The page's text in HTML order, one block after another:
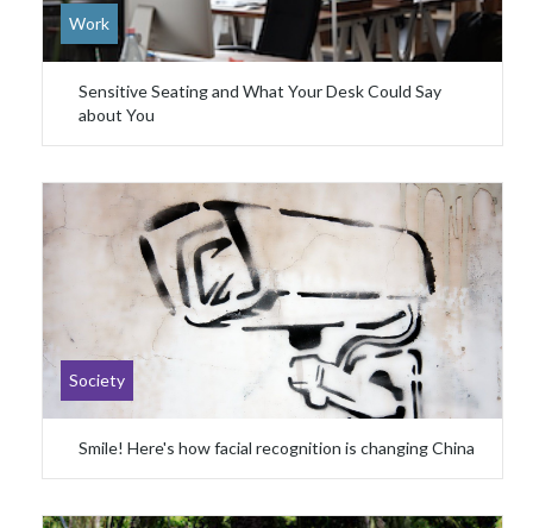
Work
Sensitive Seating and What Your Desk Could Say
about You
Society
Smile! Here's how facial recognition is changing China